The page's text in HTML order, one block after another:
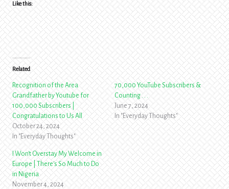
Like this:
Related
Recognition of the Area
Grandfather by Youtube for
100,000 Subscribers |
Congratulations to Us All
October 24, 2024
In "Everyday Thoughts"
70,000 YouTube Subscribers &
Counting . . .
June 7, 2024
In "Everyday Thoughts"
I Won't Overstay My Welcome in
Europe | There's So Much to Do
in Nigeria
November 4, 2024